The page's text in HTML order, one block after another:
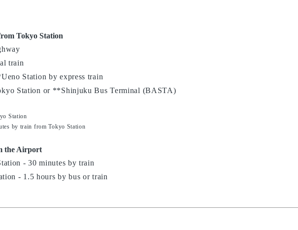
Tokyo Station
train
Station by express train
Station or **Shinjuku Bus Terminal (BASTA)
Station
by train from Tokyo Station
the Airport
- 30 minutes by train
- 1.5 hours by bus or train